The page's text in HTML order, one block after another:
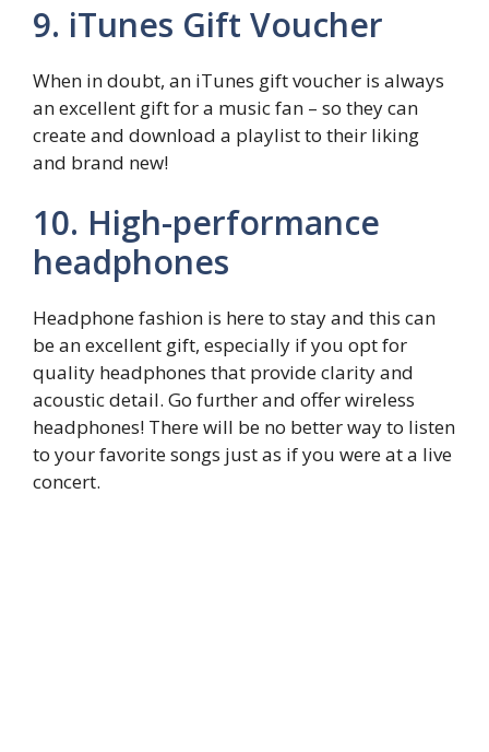
9. iTunes Gift Voucher
When in doubt, an iTunes gift voucher is always
an excellent gift for a music fan – so they can
create and download a playlist to their liking
and brand new!
10. High-performance
headphones
Headphone fashion is here to stay and this can
be an excellent gift, especially if you opt for
quality headphones that provide clarity and
acoustic detail. Go further and offer wireless
headphones! There will be no better way to listen
to your favorite songs just as if you were at a live
concert.